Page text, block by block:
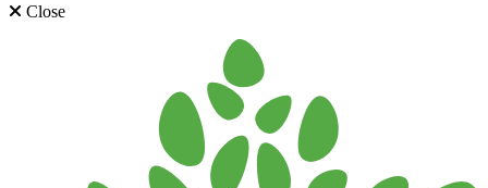
Close